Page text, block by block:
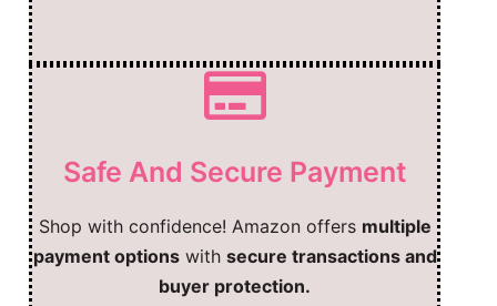
Safe And Secure Payment
Shop with confidence! Amazon offers multiple
payment optionswith secure transactions and
buyer protection.